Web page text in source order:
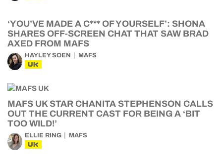
‘YOU’VE MADE A C*** OF YOURSELF’: SHONA
SHARES OFF-SCREEN CHAT THAT SAW BRAD
AXED FROM MAFS
HAYLEY SOEN MAFS
UK
MAFS UK STAR CHANITA STEPHENSON CALLS
OUT THE CURRENT CAST FOR BEING A ‘BIT
TOO WILD!’
ELLIE RING MAFS
UK